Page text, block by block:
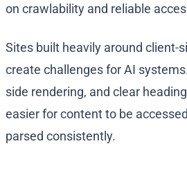
on crawlability and reliable
Sites built heavily around client-
create challenges for AI
side rendering, and clear
easier for content to be
parsed consistently.